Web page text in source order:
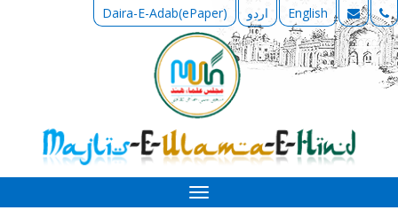
Daira-E-Adab(ePaper) اردو English
Toggle
navigation